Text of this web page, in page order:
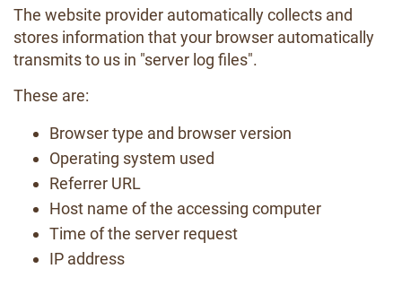
The website provider automatically collects and
stores information that your browser automatically
transmits to us in "server log files".
These are:
Browser type and browser version
Operating system used
Referrer URL
Host name of the accessing computer
Time of the server request
IP address